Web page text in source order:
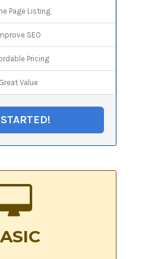
Page Listing
SEO
Pricing
Great Value